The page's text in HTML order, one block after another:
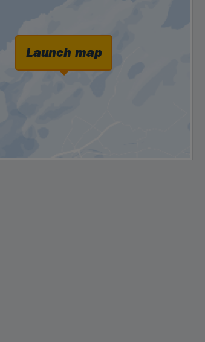
Launch map